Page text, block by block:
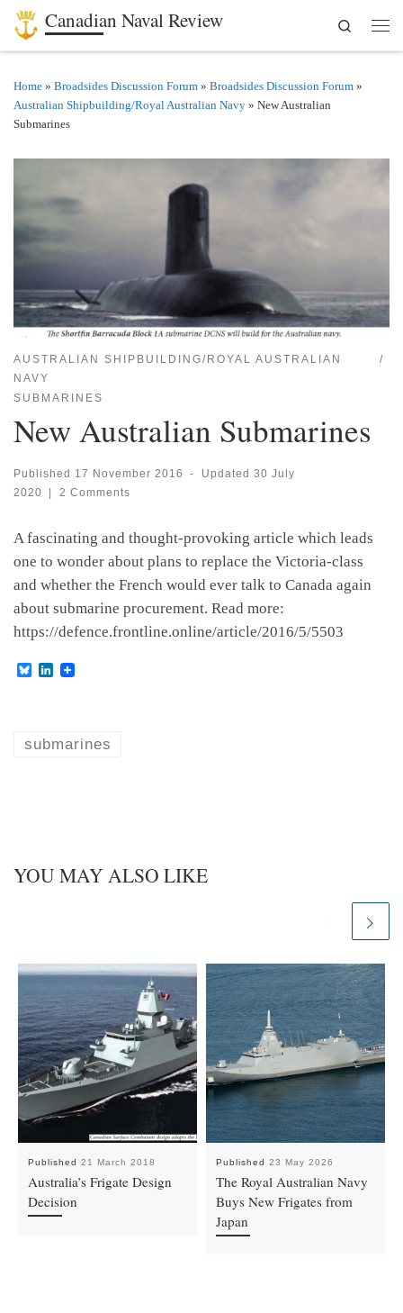
Skip to content
Canadian Naval Review
Search
Home » Broadsides Discussion Forum » Broadsides Discussion Forum »
Australian Shipbuilding/Royal Australian Navy » New Australian
Submarines
AUSTRALIAN SHIPBUILDING/ROYAL AUSTRALIAN
NAVY
SUBMARINES
New Australian Submarines
Published 17 November 2016 - Updated 30 July
2020
2 Comments
A fascinating and thought-provoking article which leads
one to wonder about plans to replace the Victoria-class
and whether the French would ever talk to Canada again
about submarine procurement. Read more:
https://defence.frontline.online/article/2016/5/5503
B
k
L
d
submarines
YOU MAY ALSO LIKE
Published 21 March 2018
Australia’s Frigate Design
Decision
Published 23 May 2026
The Royal Australian Navy
Buys New Frigates from
Japan